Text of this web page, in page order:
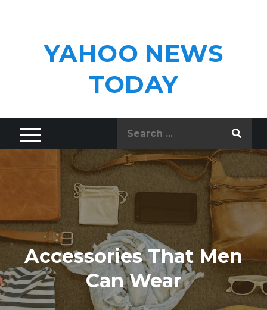
YAHOO NEWS
TODAY
Accessories That Men
Can Wear